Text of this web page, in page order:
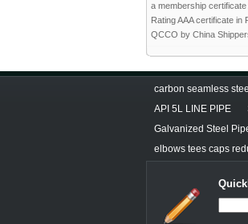
a membership
Rating AAA certificate in
QCCO by China
carbon seamless
API 5L LINE PIPE
Galvanized Steel
elbows tees caps